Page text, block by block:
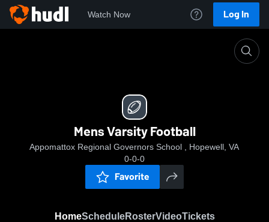
Watch Now Log In
Mens Varsity Football
Appomattox Regional Governors School , Hopewell, VA
0-0-0
Favorite
HomeScheduleRosterVideoTickets